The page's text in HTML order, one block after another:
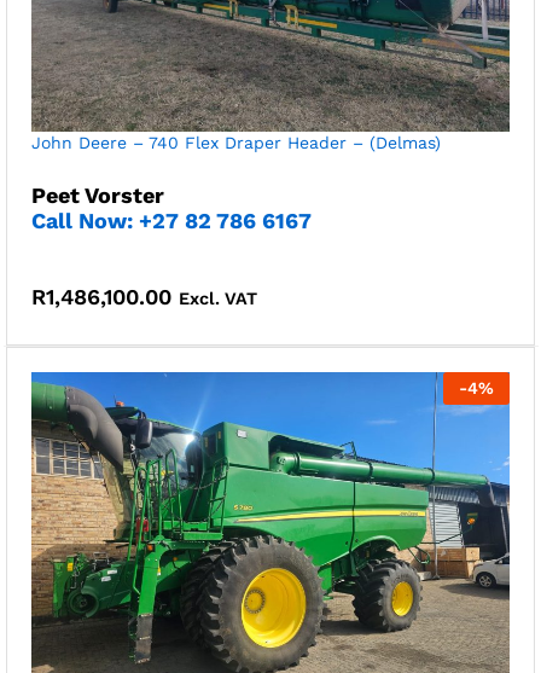
John Deere – 740 Flex Draper Header – (Delmas)
Peet Vorster
Call Now: +27 82 786 6167
R1,486,100.00 Excl. VAT
-4%